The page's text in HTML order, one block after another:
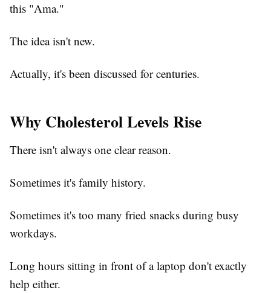
this "Ama."
The idea isn't new.
Actually, it's been discussed for centuries.
Why Cholesterol Levels Rise
There isn't always one clear reason.
Sometimes it's family history.
Sometimes it's too many fried snacks during busy
workdays.
Long hours sitting in front of a laptop don't exactly
help either.